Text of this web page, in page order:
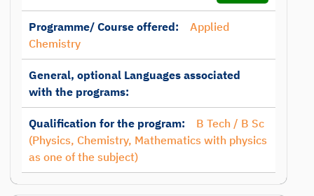
Programme/ Course offered:
Applied
Chemistry
General, optional Languages associated
with the programs:
Qualification for the program:
B Tech / B Sc
(Physics, Chemistry, Mathematics with physics
as one of the subject)